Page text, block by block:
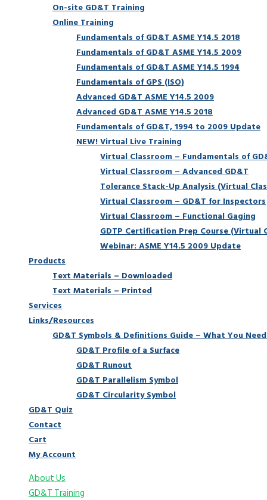
On-site GD&T Training
Online Training
Fundamentals of GD&T ASME Y14.5 2018
Fundamentals of GD&T ASME Y14.5 2009
Fundamentals of GD&T ASME Y14.5 1994
Fundamentals of GPS (ISO)
Advanced GD&T ASME Y14.5 2009
Advanced GD&T ASME Y14.5 2018
Fundamentals of GD&T, 1994 to 2009 Update
NEW! Virtual Live Training
Virtual Classroom – Fundamentals of
Virtual Classroom – Advanced GD&T
Tolerance Stack-Up Analysis (Virtual
Virtual Classroom – GD&T for Inspectors
Virtual Classroom – Functional Gaging
GDTP Certification Prep Course (Virtual
Webinar: ASME Y14.5 2009 Update
Products
Text Materials – Downloaded
Text Materials – Printed
Services
Links/Resources
GD&T Symbols & Definitions Guide – What You
GD&T Profile of a Surface
GD&T Runout
GD&T Parallelism Symbol
GD&T Circularity Symbol
GD&T Quiz
Contact
Cart
My Account
About Us
GD&T Training